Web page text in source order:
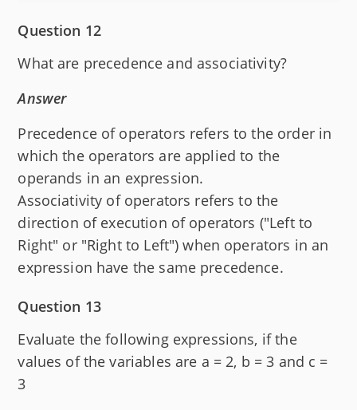
Question 12
What are precedence and associativity?
Answer
Precedence of operators refers to the order in
which the operators are applied to the
operands in an expression.
Associativity of operators refers to the
direction of execution of operators ("Left to
Right" or "Right to Left") when operators in an
expression have the same precedence.
Question 13
Evaluate the following expressions, if the
values of the variables are a = 2, b = 3 and c =
3